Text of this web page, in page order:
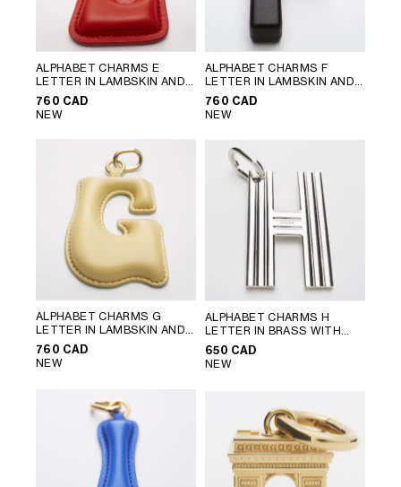
ALPHABET CHARMS E
LETTER IN LAMBSKIN AND
BRASS WITH GOLD FINISH
ULTRA RED
760 CAD
NEW
ALPHABET CHARMS F
LETTER IN LAMBSKIN AND
BRASS WITH GOLD FINISH
CHATAIGNE
760 CAD
NEW
ALPHABET CHARMS G
LETTER IN LAMBSKIN AND
BRASS WITH GOLD FINISH
VINTAGE YELLOW
760 CAD
NEW
ALPHABET CHARMS H
LETTER IN BRASS WITH
RHODIUM FINISH
650 CAD
NEW